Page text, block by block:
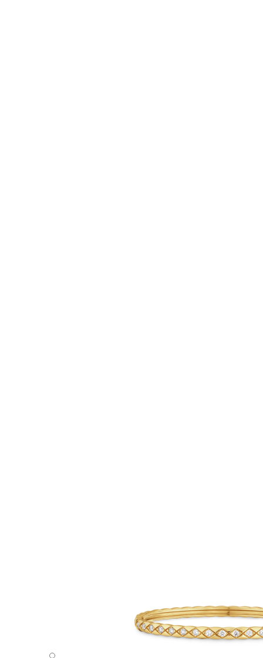
Coco Crush bracelet - Default view - see standard sized